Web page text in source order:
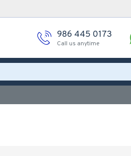
986 445 0173
Call us anytime